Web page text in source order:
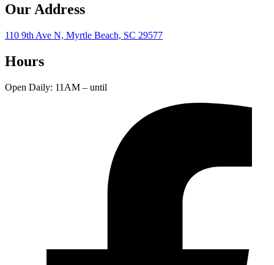
Our Address
110 9th Ave N, Myrtle Beach, SC 29577
Hours
Open Daily: 11AM – until